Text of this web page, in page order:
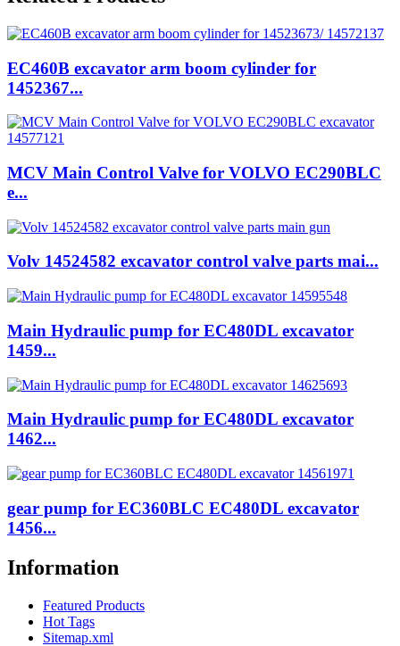
EC460B excavator arm boom cylinder for
1452367...
MCV Main Control Valve for VOLVO EC290BLC
e...
Volv 14524582 excavator control valve parts mai...
Main Hydraulic pump for EC480DL excavator
1459...
Main Hydraulic pump for EC480DL excavator
1462...
gear pump for EC360BLC EC480DL excavator
1456...
Information
Featured Products
Hot Tags
Sitemap.xml